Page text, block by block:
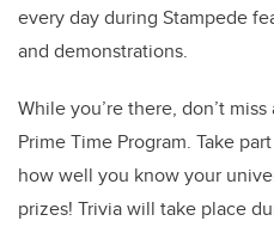
every day during Stampede
and demonstrations.
While you’re there, don’t
Prime Time Program. Take
how well you know your
prizes! Trivia will take place